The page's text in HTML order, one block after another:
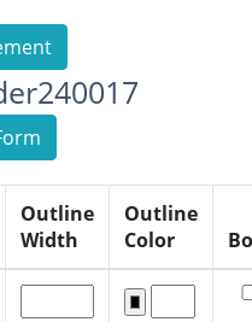
Outline
Width
Outline
Color